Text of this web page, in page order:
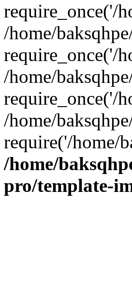
require_once('/
/home/
require_once('/
/home/
require_once('/
/home/
require('/home/
/home/
pro/template-